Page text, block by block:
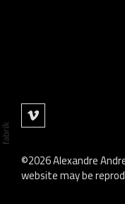
©2026 Alexandre
website may be